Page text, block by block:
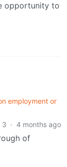
opportunity to
employment or
3 · 4 months ago
of